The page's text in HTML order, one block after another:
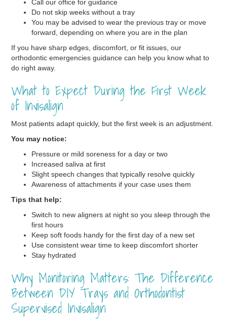
Call our office for guidance
Do not skip weeks without a tray
You may be advised to wear the previous tray or move
forward, depending on where you are in the plan
If you have sharp edges, discomfort, or fit issues, our
orthodontic emergencies guidance can help you know what to
do right away.
What to Expect During the First Week
of Invisalign
Most patients adapt quickly, but the first week is an adjustment.
You may notice:
Pressure or mild soreness for a day or two
Increased saliva at first
Slight speech changes that typically resolve quickly
Awareness of attachments if your case uses them
Tips that help:
Switch to new aligners at night so you sleep through the
first hours
Keep soft foods handy for the first day of a new set
Use consistent wear time to keep discomfort shorter
Stay hydrated
Why Monitoring Matters: The Difference
Between DIY Trays and Orthodontist
Supervised Invisalign